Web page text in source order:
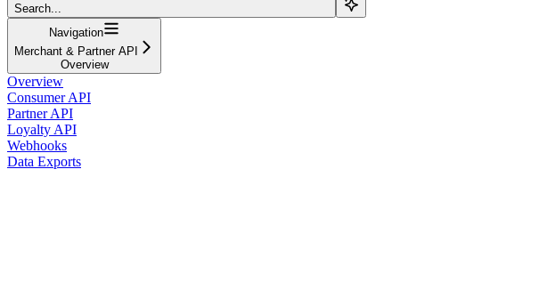
Search...
Navigation
Merchant & Partner API
Overview
Overview
Consumer API
Partner API
Loyalty API
Webhooks
Data Exports